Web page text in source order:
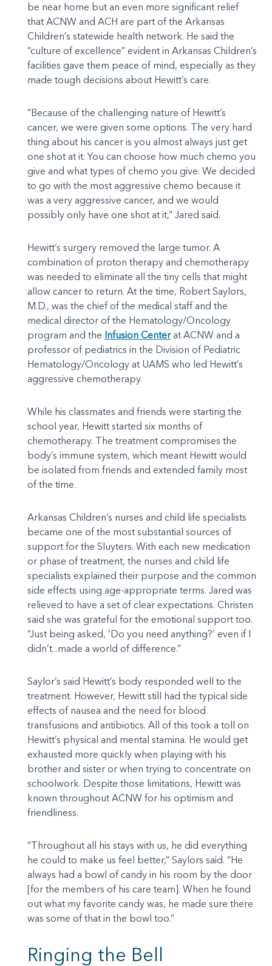
be near home but an even more significant relief
that ACNW and ACH are part of the Arkansas
Children’s statewide health network. He said the
“culture of excellence” evident in Arkansas Children’s
facilities gave them peace of mind, especially as they
made tough decisions about Hewitt’s care.
“Because of the challenging nature of Hewitt’s
cancer, we were given some options. The very hard
thing about his cancer is you almost always just get
one shot at it. You can choose how much chemo you
give and what types of chemo you give. We decided
to go with the most aggressive chemo because it
was a very aggressive cancer, and we would
possibly only have one shot at it,” Jared said.
Hewitt’s surgery removed the large tumor. A
combination of proton therapy and chemotherapy
was needed to eliminate all the tiny cells that might
allow cancer to return. At the time, Robert Saylors,
M.D., was the chief of the medical staff and the
medical director of the Hematology/Oncology
program and the Infusion Centerat ACNW and a
professor of pediatrics in the Division of Pediatric
Hematology/Oncology at UAMS who led Hewitt’s
aggressive chemotherapy.
While his classmates and friends were starting the
school year, Hewitt started six months of
chemotherapy. The treatment compromises the
body’s immune system, which meant Hewitt would
be isolated from friends and extended family most
of the time.
Arkansas Children’s nurses and child life specialists
became one of the most substantial sources of
support for the Sluyters. With each new medication
or phase of treatment, the nurses and child life
specialists explained their purpose and the common
side effects using age-appropriate terms. Jared was
relieved to have a set of clear expectations. Christen
said she was grateful for the emotional support too.
“Just being asked, ‘Do you need anything?’ even if I
didn’t...made a world of difference.”
Saylor’s said Hewitt’s body responded well to the
treatment. However, Hewitt still had the typical side
effects of nausea and the need for blood
transfusions and antibiotics. All of this took a toll on
Hewitt’s physical and mental stamina. He would get
exhausted more quickly when playing with his
brother and sister or when trying to concentrate on
schoolwork. Despite those limitations, Hewitt was
known throughout ACNW for his optimism and
friendliness.
“Throughout all his stays with us, he did everything
he could to make us feel better,” Saylors said. “He
always had a bowl of candy in his room by the door
[for the members of his care team]. When he found
out what my favorite candy was, he made sure there
was some of that in the bowl too.”
Ringing the Bell